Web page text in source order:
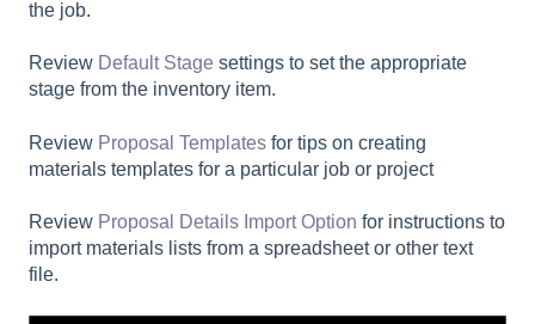
the job.
Review Default Stage settings to set the appropriate
stage from the inventory item.
Review Proposal Templates for tips on creating
materials templates for a particular job or project
Review Proposal Details Import Option for instructions to
import materials lists from a spreadsheet or other text
file.